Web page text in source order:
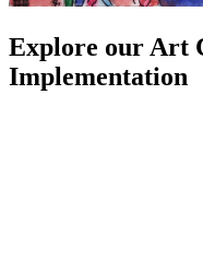
Explore our Art
Implementation